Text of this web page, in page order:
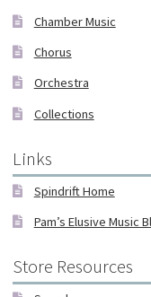
Chamber Music
Chorus
Orchestra
Collections
Links
Spindrift Home
Pam’s Elusive Music
Store Resources